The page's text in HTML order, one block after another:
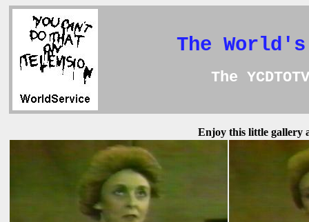
The
The
Enjoy this little gallery